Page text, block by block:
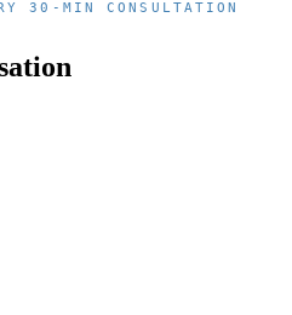
30-MIN CONSULTATION